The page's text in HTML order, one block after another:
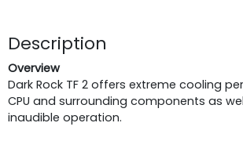
Description
Overview
Dark Rock TF 2 offers extreme cooling
CPU and surrounding components as
inaudible operation.